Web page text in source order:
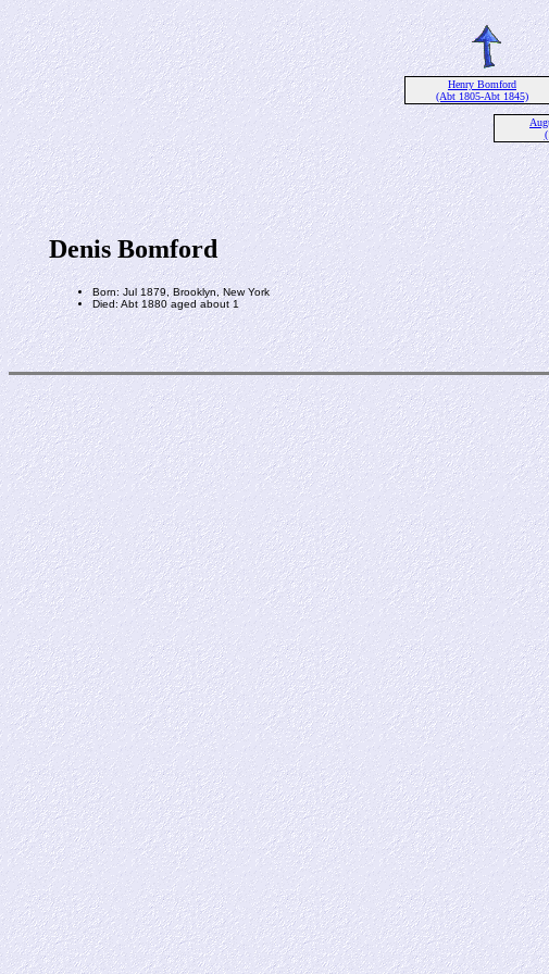
Henry Bomford
(Abt 1805-Abt 1845)
Denis Bomford
Born: Jul 1879, Brooklyn, New York
Died: Abt 1880 aged about 1